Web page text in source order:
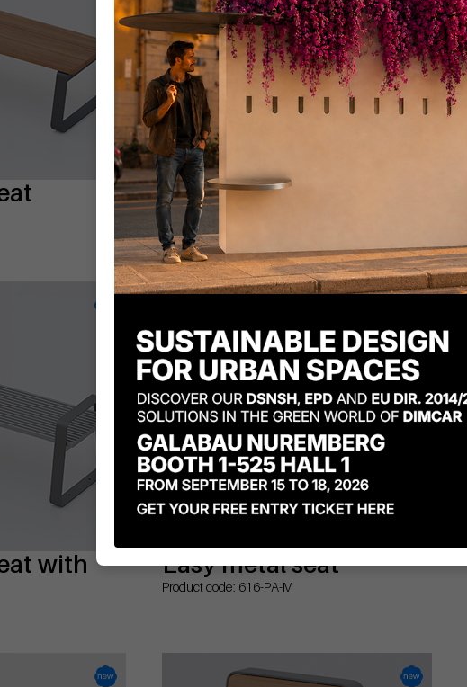
Easy WPC seat with
armrests
Product code: 616-PB-W
with Easy metal seat
Product code: 616-PA-M